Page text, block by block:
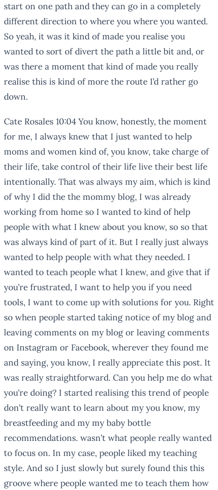
start on one path and they can go in a completely
different direction to where you where you wanted.
So yeah, it was it kind of made you realise you
wanted to sort of divert the path a little bit and, or
was there a moment that kind of made you really
realise this is kind of more the route I’d rather go
down.
Cate Rosales 10:04 You know, honestly, the moment
for me, I always knew that I just wanted to help
moms and women kind of, you know, take charge of
their life, take control of their life live their best life
intentionally. That was always my aim, which is kind
of why I did the the mommy blog, I was already
working from home so I wanted to kind of help
people with what I knew about you know, so so that
was always kind of part of it. But I really just always
wanted to help people with what they needed. I
wanted to teach people what I knew, and give that if
you’re frustrated, I want to help you if you need
tools, I want to come up with solutions for you. Right
so when people started taking notice of my blog and
leaving comments on my blog or leaving comments
on Instagram or Facebook, wherever they found me
and saying, you know, I really appreciate this post. It
was really straightforward. Can you help me do what
you’re doing? I started realising this trend of people
don’t really want to learn about my you know, my
breastfeeding and my my baby bottle
recommendations. wasn’t what people really wanted
to focus on. In my case, people liked my teaching
style. And so I just slowly but surely found this this
groove where people wanted me to teach them how